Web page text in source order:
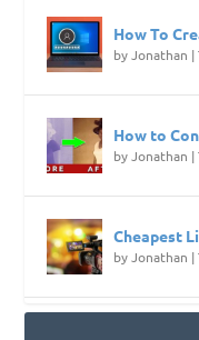
How To
byJonathan |
How to
byJonathan |
Cheapest
byJonathan |